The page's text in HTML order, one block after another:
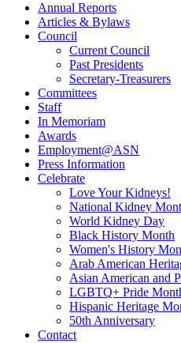
Annual Reports
Articles & Bylaws
Council
Current Council
Past Presidents
Secretary-Treasurers
Committees
Staff
In Memoriam
Awards
Employment@ASN
Press Information
Celebrate
Love Your Kidneys!
National Kidney
World Kidney Day
Black History Month
Women's History
Arab American
Asian American and
LGBTQ+ Pride
Hispanic Heritage
50th Anniversary
Contact